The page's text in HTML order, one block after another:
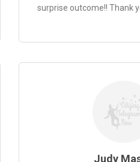
surprise outcome!! Thank
Judy